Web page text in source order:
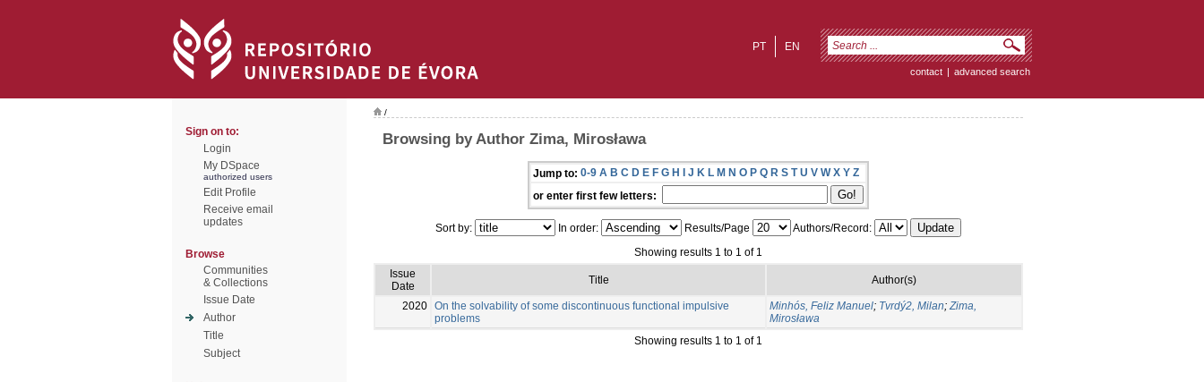
EN
PT
contact | advanced search
Sign on to:
Login
My DSpace
authorized users
Edit Profile
Receive email
updates
Browse
Communities
& Collections
Issue Date
Author
Title
Subject
/
Browsing by Author Zima, Mirosława
Jump to: 0-9 A B C D E F G H I J K L M N O P Q R S T U V W X Y Z
or enter first few letters:
Sort by: In order: Results/Page
Authors/Record:
Showing results 1 to 1 of 1
Issue
Date
Title Author(s)
2020 On the solvability of some discontinuous functional impulsive
problems
Minhós, Feliz Manuel; Tvrdý2, Milan;Zima,
Mirosława
Showing results 1 to 1 of 1